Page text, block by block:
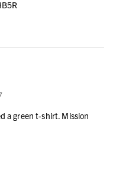
a green t-shirt. Mission